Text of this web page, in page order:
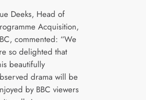
Deeks, Head of
Acquisition,
commented: “We
so delighted that
beautifully
drama will be
by BBC viewers